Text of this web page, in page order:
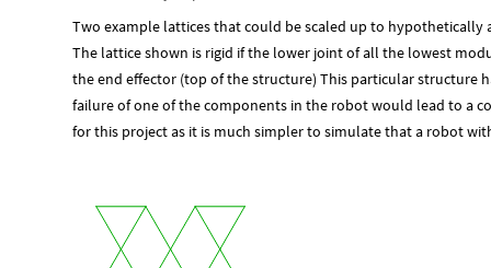
Two example lattices that could be scaled up to hypothetically
The lattice shown is rigid if the lower joint of all the lowest
the end effector (top of the structure) This particular structure
failure of one of the components in the robot would lead to a
for this project as it is much simpler to simulate that a robot